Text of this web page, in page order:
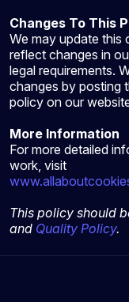
Changes To This
We may update this
reflect changes in
legal requirements.
changes by posting
policy on our
More Information
For more detailed
work, visit
This policy should
and Quality Policy.